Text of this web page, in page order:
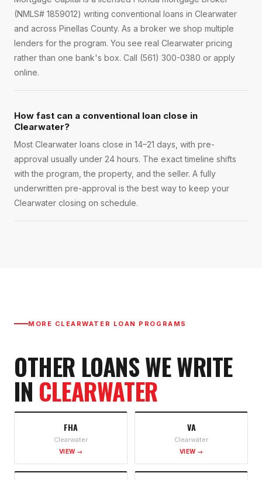
(NMLS# 1859012) writing conventional loans in Clearwater
and across Pinellas County. As a broker we shop multiple
lenders for the program. You see real Clearwater pricing
rather than one bank's box. Call (561) 300-0380 or apply
online.
How fast can a conventional loan close in
Clearwater?
Most Clearwater loans close in 14–21 days, with pre-
approval usually under 24 hours. The exact timeline shifts
with the program, the property, and the seller. A fully
underwritten pre-approval is the best way to keep your
Clearwater closing on schedule.
MORE CLEARWATER LOAN PROGRAMS
OTHER LOANS WE WRITE
IN CLEARWATER
FHA
Clearwater
VIEW →
VA
Clearwater
VIEW →